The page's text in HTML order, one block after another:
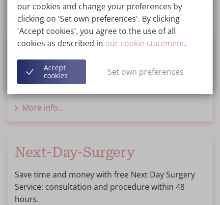
Financing
We inform you about options for financing or
saving for your treatment.
More info...
Next-Day-Surgery
Save time and money with free Next Day Surgery
Service: consultation and procedure within 48
hours.
our cookies and change your preferences by
clicking on 'Set own preferences'. By clicking
'Accept cookies', you agree to the use of all
cookies as described in our cookie statement.
Accept
cookies
Set own preferences